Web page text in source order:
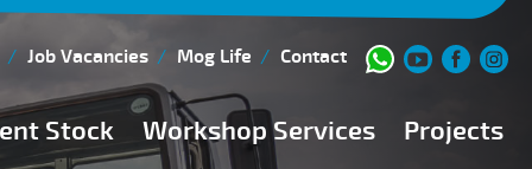
Job Vacancies Mog Life Contact
Stock Workshop Services
Projects